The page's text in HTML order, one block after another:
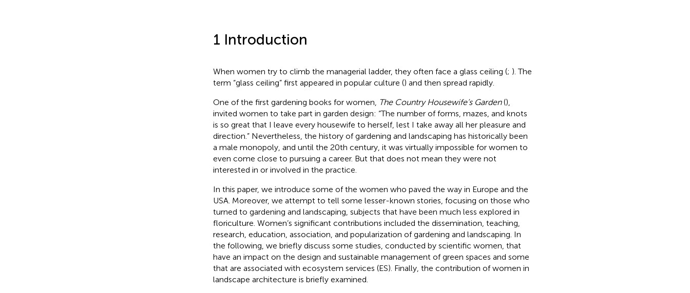
1 Introduction
When women try to climb the managerial ladder, they often face a glass ceiling (; ). The
term “glass ceiling” first appeared in popular culture () and then spread rapidly.
One of the first gardening books for women, The Country Housewife’s Garden(),
invited women to take part in garden design: “The number of forms, mazes, and knots
is so great that I leave every housewife to herself, lest I take away all her pleasure and
direction.” Nevertheless, the history of gardening and landscaping has historically been
a male monopoly, and until the 20th century, it was virtually impossible for women to
even come close to pursuing a career. But that does not mean they were not
interested in or involved in the practice.
In this paper, we introduce some of the women who paved the way in Europe and the
USA. Moreover, we attempt to tell some lesser-known stories, focusing on those who
turned to gardening and landscaping, subjects that have been much less explored in
floriculture. Women’s significant contributions included the dissemination, teaching,
research, education, association, and popularization of gardening and landscaping. In
the following, we briefly discuss some studies, conducted by scientific women, that
have an impact on the design and sustainable management of green spaces and some
that are associated with ecosystem services (ES). Finally, the contribution of women in
landscape architecture is briefly examined.